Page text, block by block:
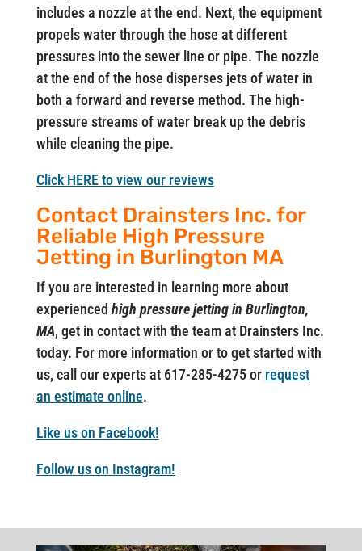
includes a nozzle at the end. Next, the equipment
propels water through the hose at different
pressures into the sewer line or pipe. The nozzle
at the end of the hose disperses jets of water in
both a forward and reverse method. The high-
pressure streams of water break up the debris
while cleaning the pipe.
Click HERE to view our reviews
Contact Drainsters Inc. for
Reliable High Pressure
Jetting in Burlington MA
If you are interested in learning more about
experienced high pressure jetting in Burlington,
MA, get in contact with the team at Drainsters Inc.
today. For more information or to get started with
us, call our experts at 617-285-4275 or request
an estimate online.
Like us on Facebook!
Follow us on Instagram!